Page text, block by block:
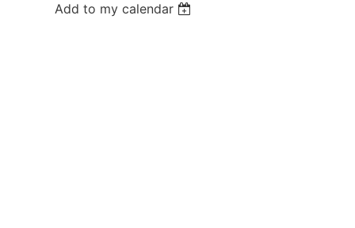
Add to my calendar